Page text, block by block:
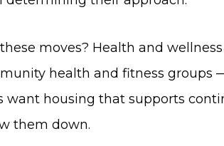
moves? Health and
health and fitness groups
want housing that supports
them down.